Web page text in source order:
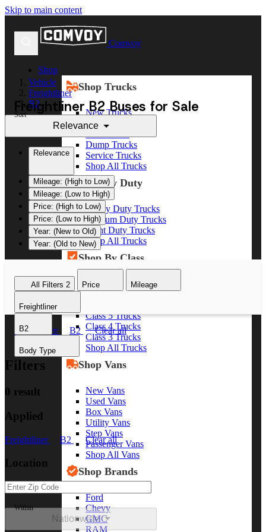
Skip to main content
Comvoy
Shop
Shop Trucks
New Trucks
Used Trucks
Dump Trucks
Service Trucks
Shop All Trucks
Shop By Duty
Heavy Duty Trucks
Medium Duty Trucks
Light Duty Trucks
Shop All Trucks
Shop By Class
Class 8 Trucks
Class 7 Trucks
Class 5 Trucks
Class 4 Trucks
Class 3 Trucks
Shop All Trucks
Shop Vans
New Vans
Used Vans
Box Vans
Utility Vans
Step Vans
Passenger Vans
Shop All Vans
Shop Brands
Ford
Chevy
GMC
RAM
Vehicle
Freightliner
B2
Freightliner B2 Buses for Sale
Sort
Relevance
Relevance
Mileage: (High to Low)
Mileage: (Low to High)
Price: (High to Low)
Price: (Low to High)
Year: (New to Old)
Year: (Old to New)
All Filters 2 Price Mileage
Freightliner
B2
Body Type
Freightliner B2 Clear all
Filters
0 result
Applied
Freightliner B2 Clear all
Location
Within
Nationwide